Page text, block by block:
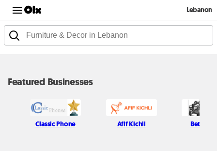
Lebanon
Featured Businesses
Classic Phone Afif Kichli Beton